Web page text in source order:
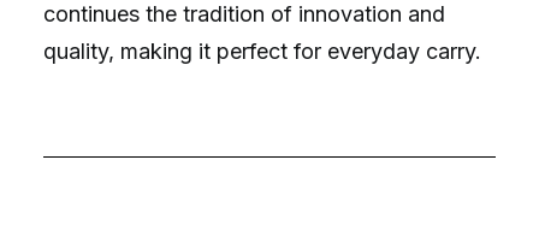
continues the tradition of innovation and
quality, making it perfect for everyday carry.